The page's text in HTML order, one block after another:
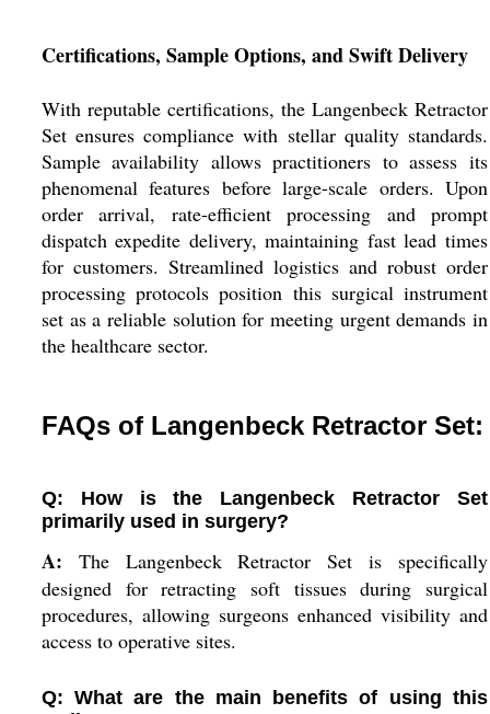
Certifications, Sample Options, and Swift Delivery
With reputable certifications, the Langenbeck Retractor
Set ensures compliance with stellar quality standards.
Sample availability allows practitioners to assess its
phenomenal features before large-scale orders. Upon
order arrival, rate-efficient processing and prompt
dispatch expedite delivery, maintaining fast lead times
for customers. Streamlined logistics and robust order
processing protocols position this surgical instrument
set as a reliable solution for meeting urgent demands in
the healthcare sector.
FAQs of Langenbeck Retractor Set:
Q: How is the Langenbeck Retractor Set
primarily used in surgery?
A: The Langenbeck Retractor Set is specifically
designed for retracting soft tissues during surgical
procedures, allowing surgeons enhanced visibility and
access to operative sites.
Q: What are the main benefits of using this